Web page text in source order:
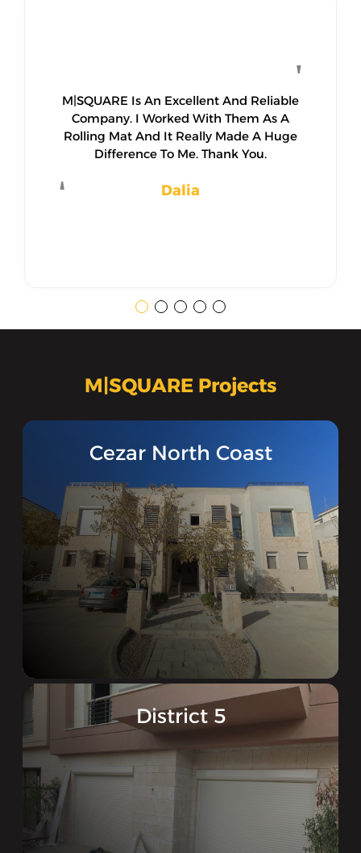
M|SQUARE Is An Excellent And Reliable
Company. I Worked With Them As A
Rolling Mat And It Really Made A Huge
Difference To Me. Thank You.
Dalia
M|SQUARE Projects
‪Cezar North Coast‬‏
District 5